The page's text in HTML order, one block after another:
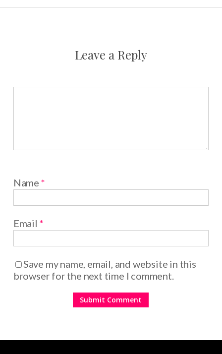
Leave a Reply
Name *
Email *
Save my name, email, and website in this
browser for the next time I comment.